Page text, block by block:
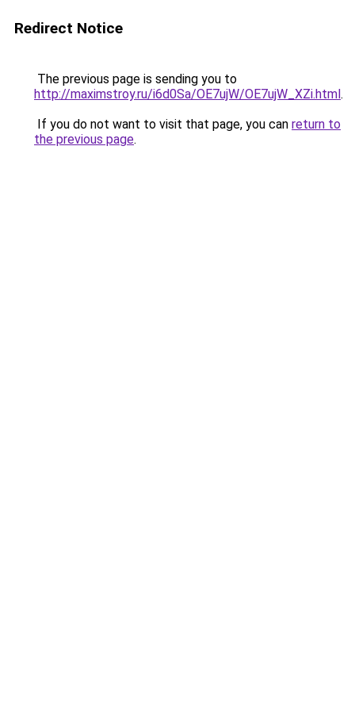
Redirect Notice
The previous page is sending you to
http://maximstroy.ru/i6d0Sa/OE7ujW/OE7ujW_XZi.html.
If you do not want to visit that page, you can return to
the previous page.